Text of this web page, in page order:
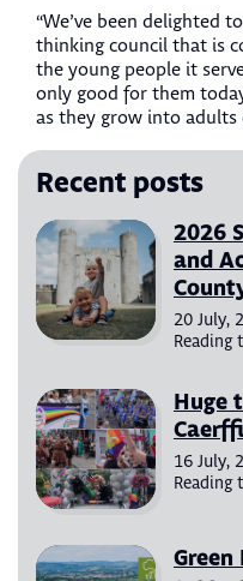
“We’ve been delighted
thinking council that is
the young people it
only good for them
as they grow into adults
Recent posts
2026
and
20 July,
Reading
Huge
16 July,
Reading